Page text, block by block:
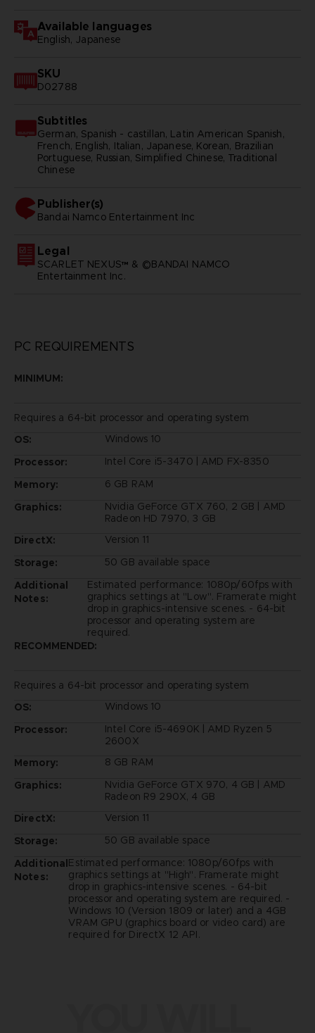
Available languages
English, Japanese
SKU
D02788
Subtitles
German, Spanish - castillan, Latin American Spanish,
French, English, Italian, Japanese, Korean, Brazilian
Portuguese, Russian, Simplified Chinese, Traditional
Chinese
Publisher(s)
bandai namco entertainment inc
Legal
SCARLET NEXUS™ & ©BANDAI NAMCO
Entertainment Inc.
PC REQUIREMENTS
MINIMUM:
Requires a 64-bit processor and operating system
OS:
Windows 10
Processor:
Intel Core i5-3470 | AMD FX-8350
Memory:
6 GB RAM
Graphics:
Nvidia GeForce GTX 760, 2 GB | AMD
Radeon HD 7970, 3 GB
DirectX:
Version 11
Storage:
50 GB available space
Additional
Notes:
Estimated performance: 1080p/60fps with
graphics settings at "Low". Framerate might
drop in graphics-intensive scenes. - 64-bit
processor and operating system are
required.
RECOMMENDED:
Requires a 64-bit processor and operating system
OS:
Windows 10
Processor:
Intel Core i5-4690K | AMD Ryzen 5
2600X
Memory:
8 GB RAM
Graphics:
Nvidia GeForce GTX 970, 4 GB | AMD
Radeon R9 290X, 4 GB
DirectX:
Version 11
Storage:
50 GB available space
Additional
Notes:
Estimated performance: 1080p/60fps with
graphics settings at "High". Framerate might
drop in graphics-intensive scenes. - 64-bit
processor and operating system are required. -
Windows 10 (Version 1809 or later) and a 4GB
VRAM GPU (graphics board or video card) are
required for DirectX 12 API.